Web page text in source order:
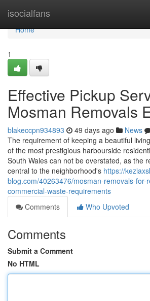
isocialfans
Home
Home
1
Effective Pickup
Mosman Removals
blakeccpn934893 49 days ago News
The requirement of keeping a beautiful
of the most prestigious harbourside
South Wales can not be overstated, as the
central to the neighborhood's https://
blog.com/40263476/mosman-removals-for-
commercial-waste-requirements
Comments
Who Upvoted
Comments
Submit a Comment
No HTML